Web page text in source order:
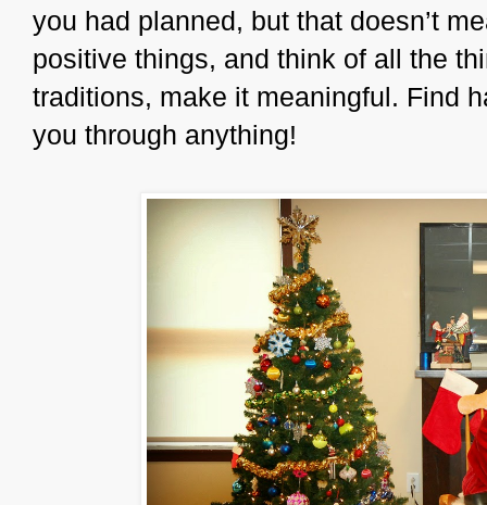
you had planned, but that doesn’t
positive things, and think of all the
traditions, make it meaningful. Find
you through anything!